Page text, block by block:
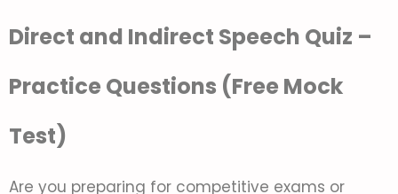
Direct and Indirect Speech Quiz –
Practice Questions (Free Mock
Test)
Are you preparing for competitive exams or